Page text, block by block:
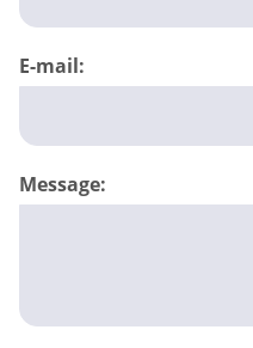
E-mail:
Message: